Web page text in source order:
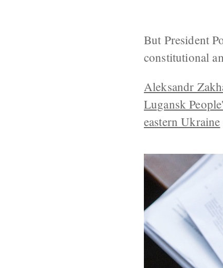
But President
constitutional
Aleksandr
Lugansk
eastern Ukraine